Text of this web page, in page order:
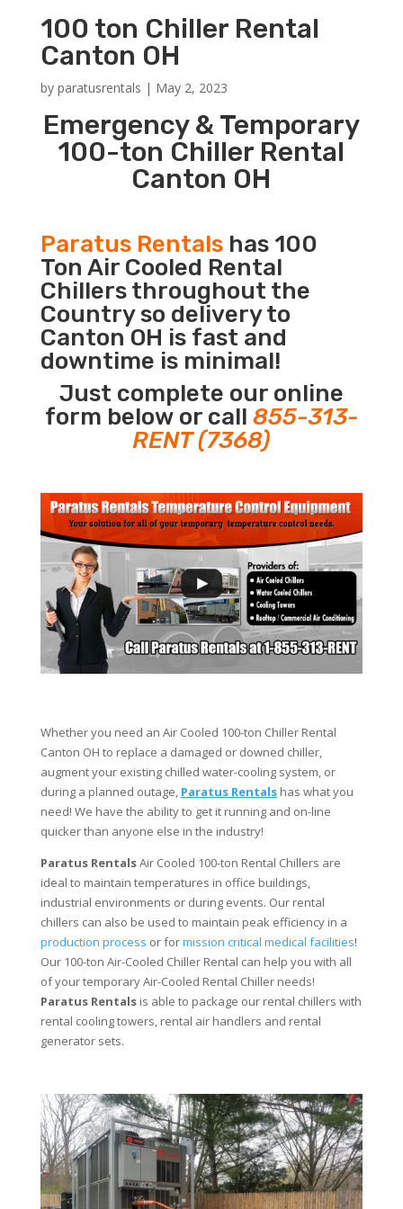
100 ton Chiller Rental
Canton OH
by paratusrentals | May 2, 2023
Emergency & Temporary
100-ton Chiller Rental
Canton OH
Paratus Rentalshas 100
Ton Air Cooled Rental
Chillers throughout the
Country so delivery to
Canton OH is fast and
downtime is minimal!
Just complete our online
form below or call 855-313-
RENT (7368)
Whether you need an Air Cooled 100-ton Chiller Rental
Canton OH to replace a damaged or downed chiller,
augment your existing chilled water-cooling system, or
during a planned outage, Paratus Rentalshas what you
need! We have the ability to get it running and on-line
quicker than anyone else in the industry!
Paratus RentalsAir Cooled 100-ton Rental Chillers are
ideal to maintain temperatures in office buildings,
industrial environments or during events. Our rental
chillers can also be used to maintain peak efficiency in a
production process or formission critical medical facilities!
Our 100-ton Air-Cooled Chiller Rental can help you with all
of your temporary Air-Cooled Rental Chiller needs!
Paratus Rentalsis able to package our rental chillers with
rental cooling towers, rental air handlers and rental
generator sets.